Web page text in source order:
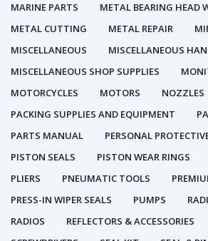
MARINE PARTS
METAL BEARING HEAD
METAL CUTTING
METAL REPAIR
MISCELLANEOUS
MISCELLANEOUS
MISCELLANEOUS SHOP SUPPLIES
MOTORCYCLES
MOTORS NOZZLES
PACKING SUPPLIES AND EQUIPMENT
PARTS MANUAL
PERSONAL
PISTON SEALS
PISTON WEAR RINGS
PLIERS
PNEUMATIC TOOLS
PRESS-IN WIPER SEALS
PUMPS
RADIOS
REFLECTORS & ACCESSORIES